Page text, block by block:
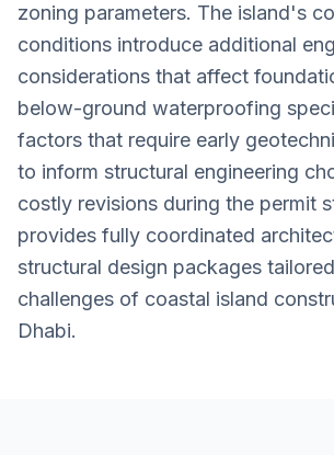
zoning parameters. The island's
conditions introduce additional
considerations that affect
below-ground waterproofing
factors that require early
to inform structural engineering
costly revisions during the permit
provides fully coordinated
structural design packages
challenges of coastal island
Dhabi.